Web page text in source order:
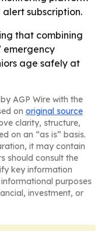
subscription.
that combining
emergency
age safely at
AGP Wire with the
on original source
clarity, structure,
on an “as is” basis.
it may contain
should consult the
key information
purposes
investment, or